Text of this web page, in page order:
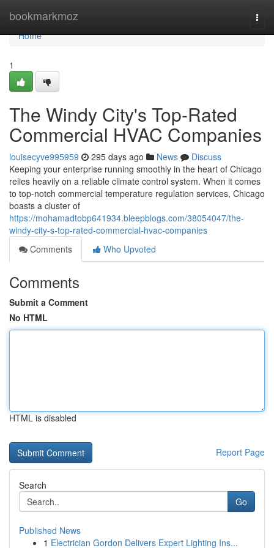
bookmarkmoz
Home
Home
1
The Windy City's Top-Rated
Commercial HVAC Companies
louisecyve995959 295 days ago News
Discuss
Keeping your enterprise running smoothly in the heart of Chicago
relies heavily on a reliable climate control system. When it comes
to top-notch commercial temperature regulation services, Chicago
boasts a cluster of
https://mohamadtobp641934.bleepblogs.com/38054047/the-
windy-city-s-top-rated-commercial-hvac-companies
Comments
Who Upvoted
Comments
Submit a Comment
No HTML
HTML is disabled
Report Page
Search
Go
Published News
1 Electrician Gordon Delivers Expert Lighting Ins...